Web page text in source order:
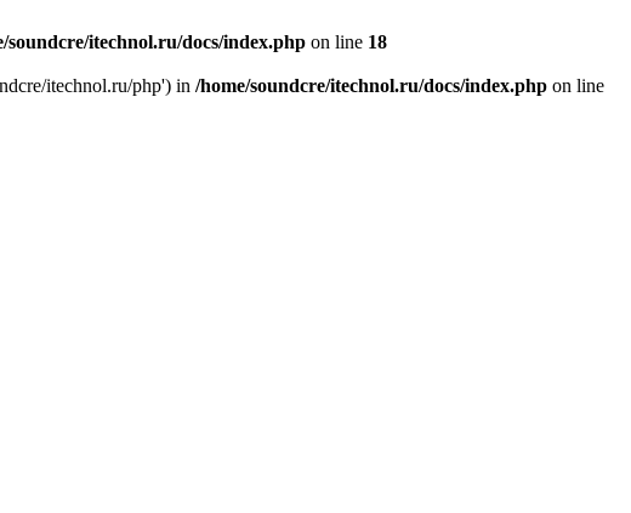
soundcre/itechnol.ru/docs/index.php on line 18
itechnol.ru/php') in /home/soundcre/itechnol.ru/docs/index.php on line